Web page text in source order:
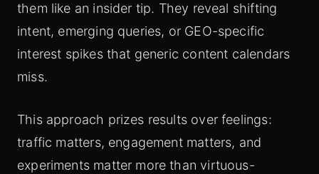
them like an insider tip. They reveal shifting
intent, emerging queries, or GEO-specific
interest spikes that generic content calendars
miss.
This approach prizes results over feelings:
traffic matters, engagement matters, and
experiments matter more than virtuous-